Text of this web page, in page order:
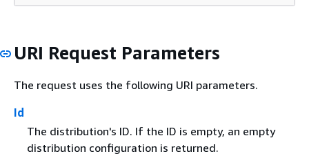
URI Request Parameters
The request uses the following URI parameters.
Id
The distribution's ID. If the ID is empty, an empty
distribution configuration is returned.